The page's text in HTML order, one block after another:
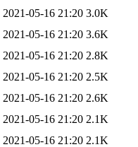
2021-05-16 21:20 3.0K
2021-05-16 21:20 3.6K
2021-05-16 21:20 2.8K
2021-05-16 21:20 2.5K
2021-05-16 21:20 2.6K
2021-05-16 21:20 2.1K
2021-05-16 21:20 2.1K